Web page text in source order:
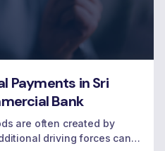
Payments in Sri
Bank
are often created by
driving forces can